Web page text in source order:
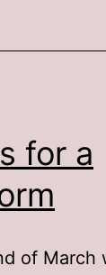
for a
of March